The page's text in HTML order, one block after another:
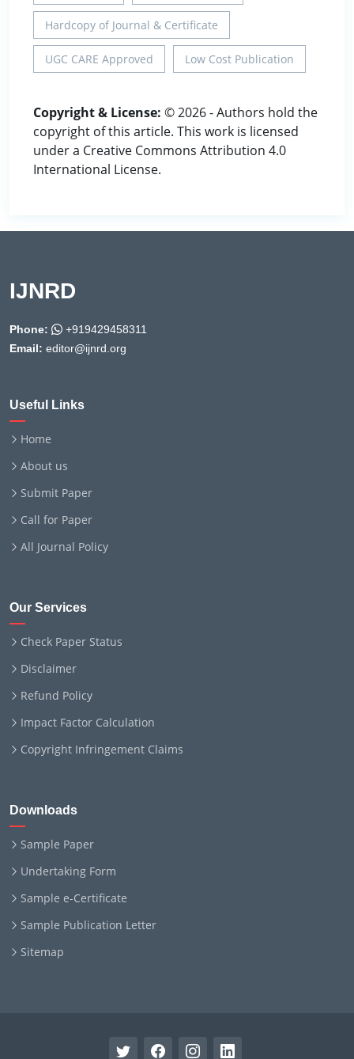
Hardcopy of Journal & Certificate
UGC CARE Approved Low Cost Publication
Copyright & License: © 2026 - Authors hold the
copyright of this article. This work is licensed
under a Creative Commons Attribution 4.0
International License.
IJNRD
Phone:
+919429458311
Email: editor@ijnrd.org
Useful Links
Home
About us
Submit Paper
Call for Paper
All Journal Policy
Our Services
Check Paper Status
Disclaimer
Refund Policy
Impact Factor Calculation
Copyright Infringement Claims
Downloads
Sample Paper
Undertaking Form
Sample e-Certificate
Sample Publication Letter
Sitemap